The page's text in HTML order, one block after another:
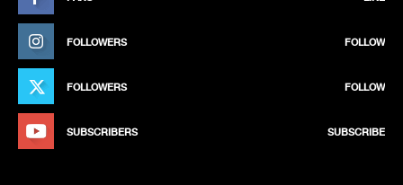
FOLLOWERS FOLLOW
FOLLOWERS FOLLOW
SUBSCRIBERS SUBSCRIBE